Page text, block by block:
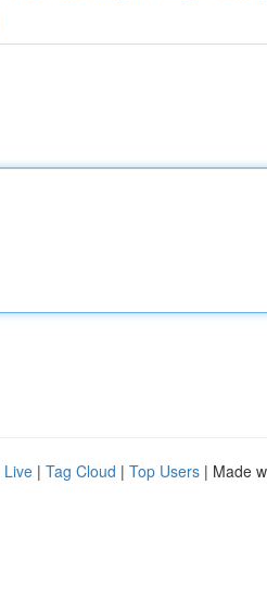
Live | Tag Cloud | Top Users | Made